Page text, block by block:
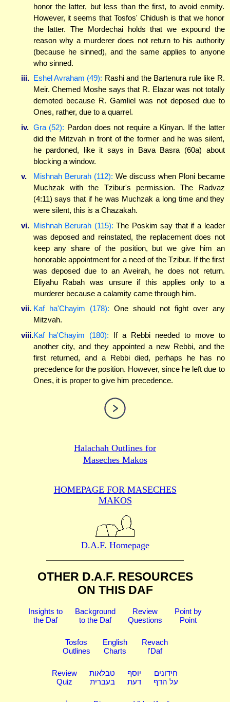
honor the latter, but less than the first, to avoid enmity.
However, it seems that Tosfos' Chidush is that we honor
the latter. The Mordechai holds that we expound the
reason why a murderer does not return to his authority
(because he sinned), and the same applies to anyone
who sinned.
iii. Eshel Avraham (49): Rashi and the Bartenura rule like R.
Meir. Chemed Moshe says that R. Elazar was not totally
demoted because R. Gamliel was not deposed due to
Ones, rather, due to a quarrel.
iv. Gra (52): Pardon does not require a Kinyan. If the latter
did the Mitzvah in front of the former and he was silent,
he pardoned, like it says in Bava Basra (60a) about
blocking a window.
v.
Mishnah Berurah (112): We discuss when Ploni became
Muchzak with the Tzibur's permission. The Radvaz
(4:11) says that if he was Muchzak a long time and they
were silent, this is a Chazakah.
vi. Mishnah Berurah (115): The Poskim say that if a leader
was deposed and reinstated, the replacement does not
keep any share of the position, but we give him an
honorable appointment for a need of the Tzibur. If the first
was deposed due to an Aveirah, he does not return.
Eliyahu Rabah was unsure if this applies only to a
murderer because a calamity came through him.
vii. Kaf ha'Chayim (178): One should not fight over any
Mitzvah.
viii.Kaf ha'Chayim (180): If a Rebbi needed to move to
another city, and they appointed a new Rebbi, and the
first returned, and a Rebbi died, perhaps he has no
precedence for the position. However, since he left due to
Ones, it is proper to give him precedence.
Halachah Outlines for
Maseches Makos
HOMEPAGE FOR MASECHES
MAKOS
D.A.F. Homepage
OTHER D.A.F. RESOURCES
ON THIS DAF
Insights to
the Daf
Background
to the Daf
Review
Questions
Point by
Point
Tosfos
Outlines
English
Charts
Revach
l'Daf
Review
Quiz
טבלאות
בעברית
יוסף
דעת
חידונים
על הדף